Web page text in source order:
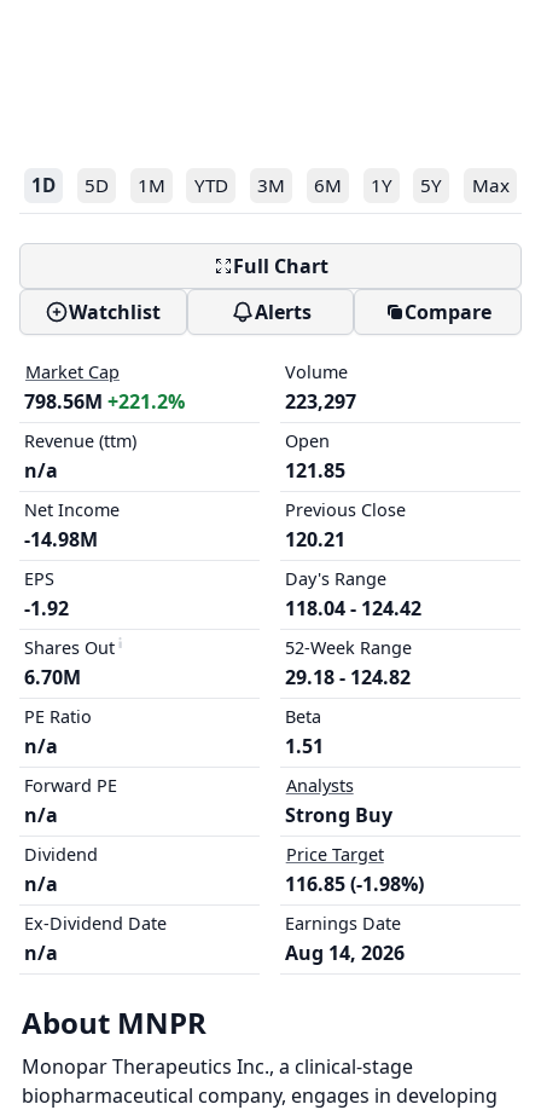
1D 5D 1M YTD 3M 6M 1Y 5Y Max
Full Chart
Watchlist
Alerts Compare
Market Cap
798.56M +221.2%
Revenue (ttm)
n/a
Net Income
-14.98M
EPS
-1.92
Shares Out
6.70M
PE Ratio
n/a
Forward PE
n/a
Dividend
n/a
Ex-Dividend Date
n/a
Volume
223,297
Open
121.85
Previous Close
120.21
Day's Range
118.04 - 124.42
52-Week Range
29.18 - 124.82
Beta
1.51
Analysts
Strong Buy
Price Target
116.85 (-1.98%)
Earnings Date
Aug 14, 2026
About MNPR
Monopar Therapeutics Inc., a clinical-stage
biopharmaceutical company, engages in developing